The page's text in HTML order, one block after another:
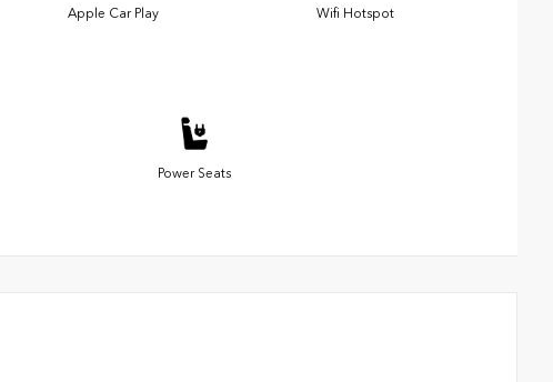
Apple Car Play Wifi Hotspot
Power Seats